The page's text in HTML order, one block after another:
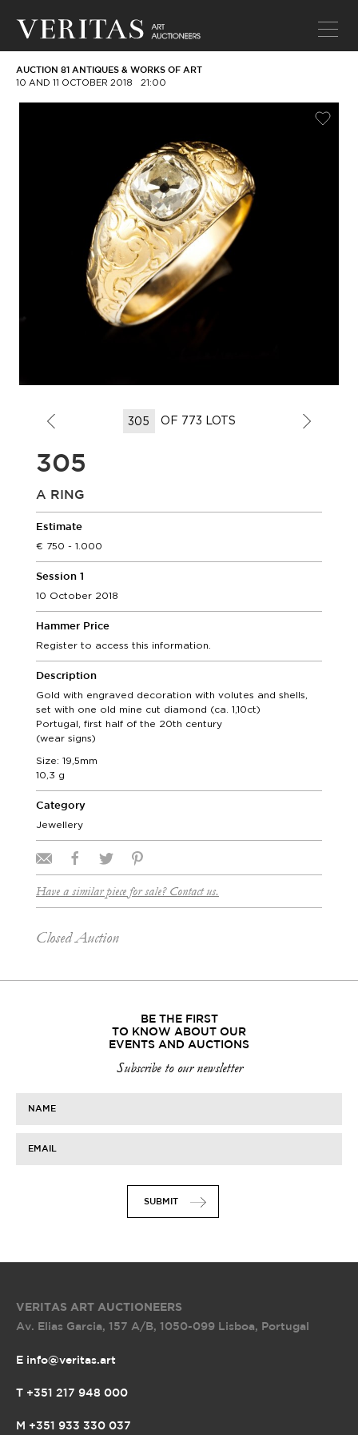
AUCTION 81 ANTIQUES & WORKS OF ART
10 AND 11 OCTOBER 2018 21:00
OF 773 LOTS
305
A RING
Estimate
750 - 1.000
Session 1
10 October 2018
Hammer Price
Register to access this information.
Description
Gold with engraved decoration with volutes and shells,
set with one old mine cut diamond (ca. 1,10ct)
Portugal, first half of the 20th century
(wear signs)
Size: 19,5mm
10,3 g
Category
Jewellery
Have a similar piece for sale? Contact us.
Closed Auction
BE THE FIRST
TO KNOW ABOUT OUR
EVENTS AND AUCTIONS
Subscribe to our newsletter
NAME
EMAIL
SUBMIT
VERITAS ART AUCTIONEERS
Av. Elias Garcia, 157 A/B, 1050-099 Lisboa, Portugal
E info@veritas.art
T +351 217 948 000
M +351 933 330 037